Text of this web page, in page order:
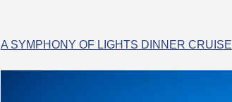
A SYMPHONY OF LIGHTS DINNER CRUISE